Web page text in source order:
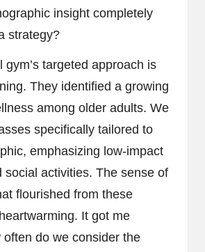
insight completely
strategy?
gym’s targeted approach is
They identified a growing
among older adults. We
specifically tailored to
emphasizing low-impact
social activities. The sense of
flourished from these
It got me
often do we consider the